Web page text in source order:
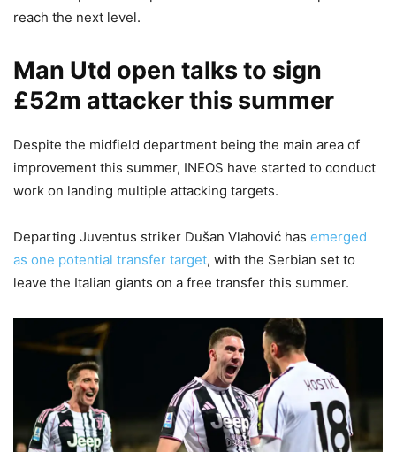
reach the next level.
Man Utd open talks to sign
£52m attacker this summer
Despite the midfield department being the main area of
improvement this summer, INEOS have started to conduct
work on landing multiple attacking targets.
Departing Juventus striker Dušan Vlahović has emerged
as one potential transfer target, with the Serbian set to
leave the Italian giants on a free transfer this summer.